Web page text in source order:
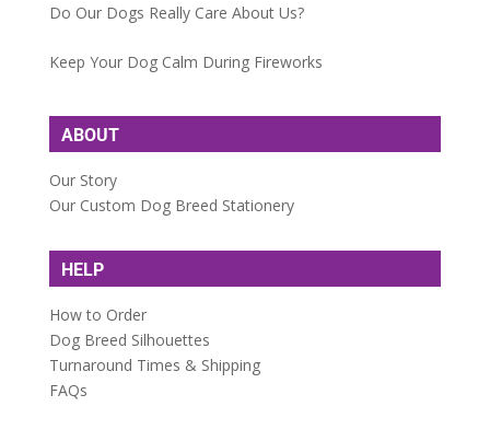
Do Our Dogs Really Care About Us?
Keep Your Dog Calm During Fireworks
ABOUT
Our Story
Our Custom Dog Breed Stationery
HELP
How to Order
Dog Breed Silhouettes
Turnaround Times & Shipping
FAQs